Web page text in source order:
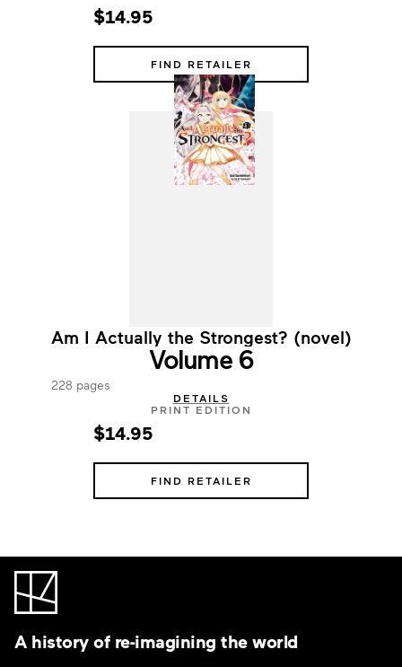
$14.95
FIND RETAILER
Am I Actually the Strongest? (novel)
Volume 6
228 pages
DETAILS
PRINT EDITION
$14.95
FIND RETAILER
A history of re-imagining the world